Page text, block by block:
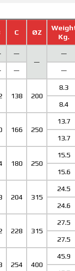
C ØZ
Kg.
—
—
—
— —
138 200
8.3
8.4
166 250
13.7
13.7
180 250
15.5
15.6
204 315
24.5
24.6
228 315
27.5
27.5
254 400
45.9